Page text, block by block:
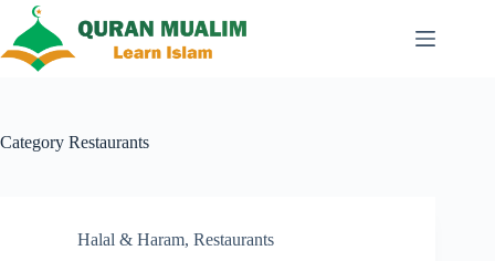
content
Category Restaurants
Halal & Haram, Restaurants